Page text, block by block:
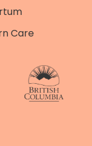
Care